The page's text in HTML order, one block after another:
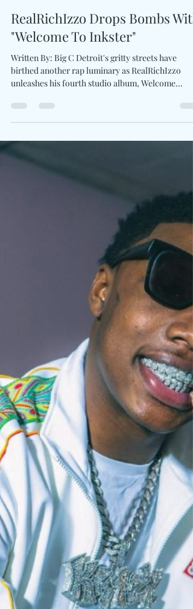
Charles Luberisse
May 10, 2024
1 min read
RealRichIzzo Drops Bombs With
"Welcome To Inkster"
Written By: Big C Detroit's gritty streets have
unleashes his fourth studio album, Welcome...